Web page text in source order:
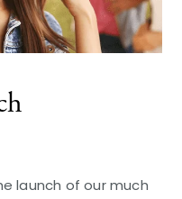
launch of our much